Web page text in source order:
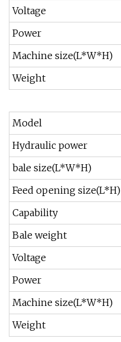
Voltage
Power
Machine size(L*W*H)
Weight
Model
Hydraulic power
bale size(L*W*H)
Feed opening size(L*H)
Capability
Bale weight
Voltage
Power
Machine size(L*W*H)
Weight